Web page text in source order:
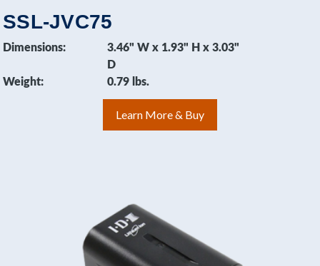
SSL-JVC75
Dimensions:
3.46" W x 1.93" H x 3.03"
D
Weight:
0.79 lbs.
Learn More & Buy